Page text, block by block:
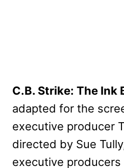
C.B. Strike: The Ink
adapted for the
executive producer
directed by Sue
executive producers